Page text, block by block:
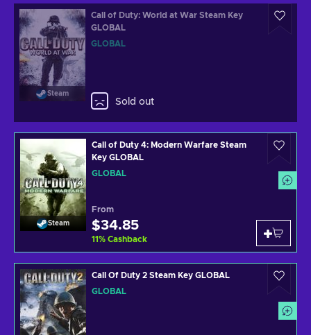
Steam
Call of Duty: World at War Steam Key
GLOBAL
GLOBAL
Sold out
Steam
Call of Duty 4: Modern Warfare Steam
Key GLOBAL
GLOBAL
From
$34.85
11% Cashback
Call Of Duty 2 Steam Key GLOBAL
GLOBAL